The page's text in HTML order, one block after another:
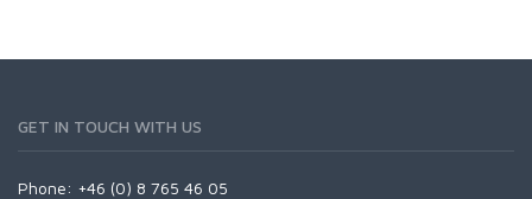
GET IN TOUCH WITH US
Phone: +46 (0) 8 765 46 05